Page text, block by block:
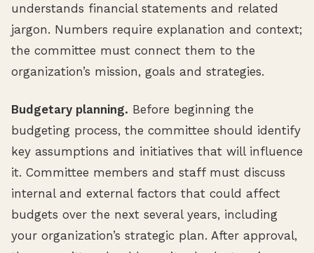
understands financial statements and related
jargon. Numbers require explanation and context;
the committee must connect them to the
organization’s mission, goals and strategies.
Budgetary planning. Before beginning the
budgeting process, the committee should identify
key assumptions and initiatives that will influence
it. Committee members and staff must discuss
internal and external factors that could affect
budgets over the next several years, including
your organization’s strategic plan. After approval,